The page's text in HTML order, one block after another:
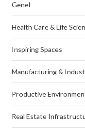
Genel
Health Care & Life
Inspiring Spaces
Manufacturing &
Productive
Real Estate